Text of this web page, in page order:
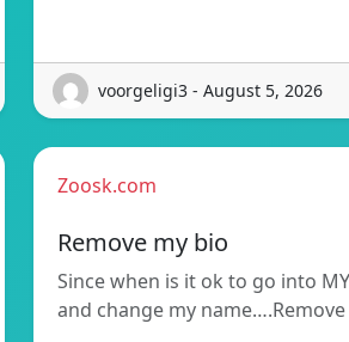
voorgeligi3 - August 5, 2026
Zoosk.com
Remove my bio
Since when is it ok to go into
and change my